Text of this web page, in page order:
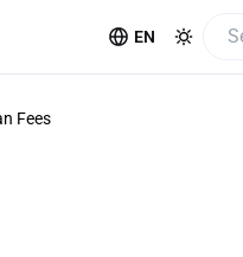
EN
Fees